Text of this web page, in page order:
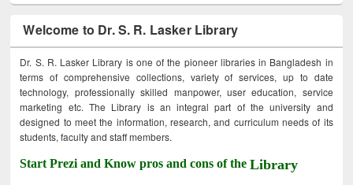
Welcome to Dr. S. R. Lasker Library
Dr. S. R. Lasker Library is one of the pioneer libraries in Bangladesh in
terms of comprehensive collections, variety of services, up to date
technology, professionally skilled manpower, user education, service
marketing etc. The Library is an integral part of the university and
designed to meet the information, research, and curriculum needs of its
students, faculty and staff members.
Start Prezi and Know pros and cons of theLibrary